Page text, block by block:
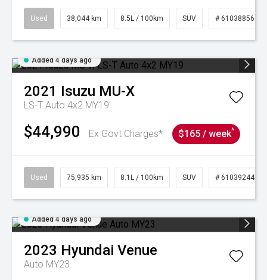
Used 38,044 km 8.5L / 100km SUV # 61038856
Added 4 days ago
2021 Isuzu MU-X
LS-T Auto 4x2 MY19
$44,990 Ex Govt Charges* $165 / week^
Used 75,935 km 8.1L / 100km SUV # 61039244
Added 4 days ago
2023 Hyundai Venue
Auto MY23